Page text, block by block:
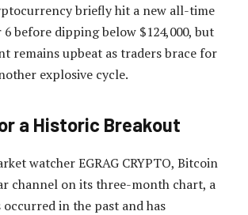
briefly hit a new all-time
before dipping below $124,000, but
remains upbeat as traders brace for
explosive cycle.
a Historic Breakout
watcher EGRAG CRYPTO, Bitcoin
channel on its three-month chart, a
in the past and has